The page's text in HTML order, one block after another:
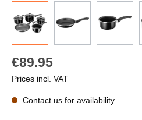
€89.95
Prices incl. VAT
Contact us for availability